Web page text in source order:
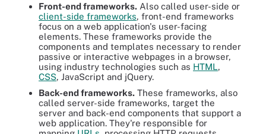
Front-end frameworks. Also called user-side or
client-side frameworks, front-end frameworks
focus on a web application's user-facing
elements. These frameworks provide the
components and templates necessary to render
passive or interactive webpages in a browser,
using industry technologies such as HTML,
CSS, JavaScript and jQuery.
Back-end frameworks. These frameworks, also
called server-side frameworks, target the
server and back-end components that support a
web application. They're responsible for